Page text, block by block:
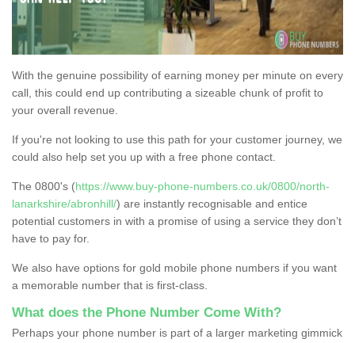
With the genuine possibility of earning money per minute on every
call, this could end up contributing a sizeable chunk of profit to
your overall revenue.
If you're not looking to use this path for your customer journey, we
could also help set you up with a free phone contact.
The 0800's (https://www.buy-phone-numbers.co.uk/0800/north-
lanarkshire/abronhill/) are instantly recognisable and entice
potential customers in with a promise of using a service they don’t
have to pay for.
We also have options for gold mobile phone numbers if you want
a memorable number that is first-class.
What does the Phone Number Come With?
Perhaps your phone number is part of a larger marketing gimmick